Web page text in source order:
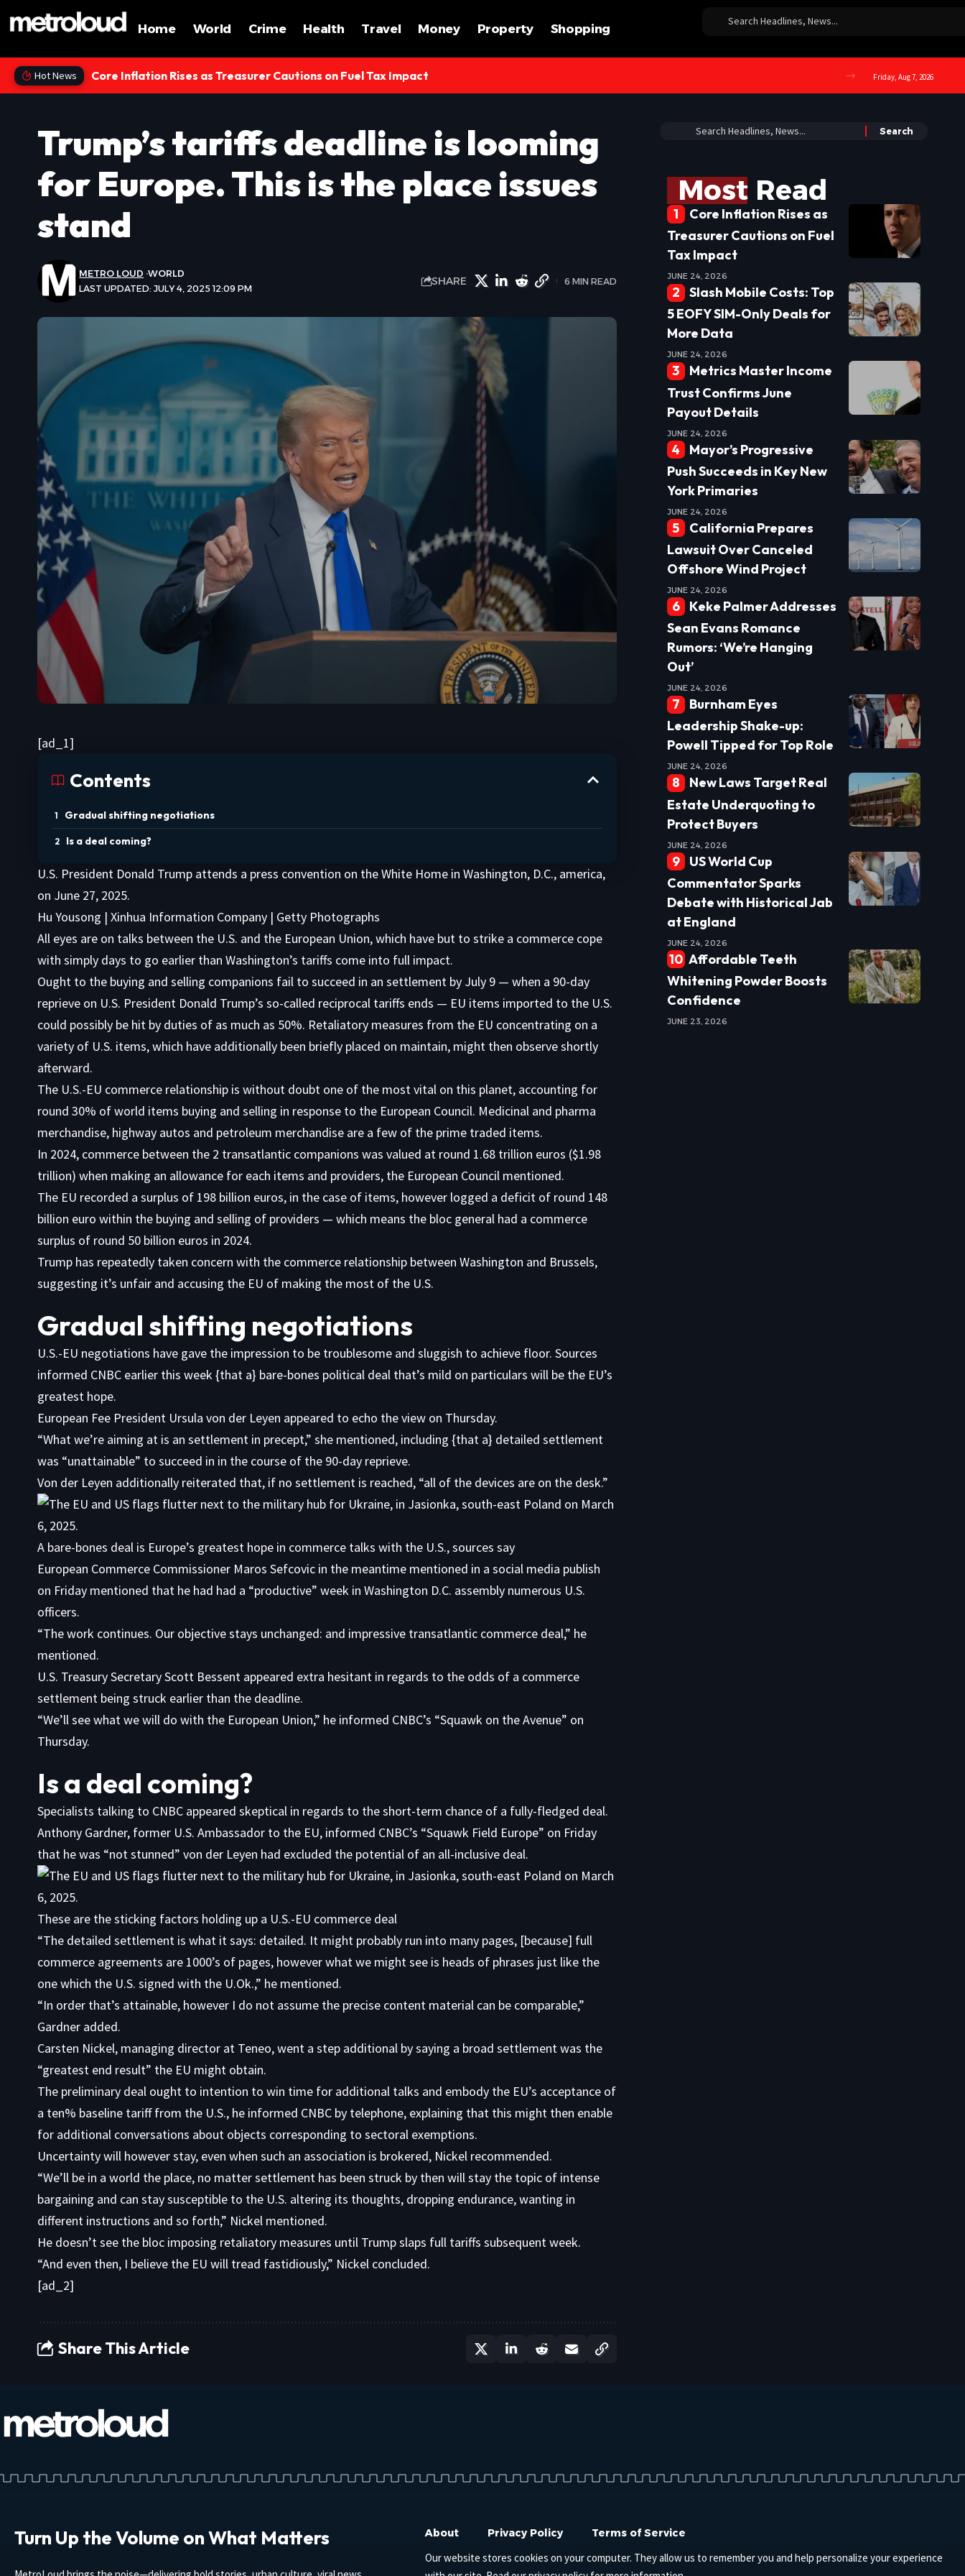
Home World Crime Health Travel Money Property Shopping
Hot News Core Inflation Rises as Treasurer Cautions on Fuel Tax Impact Friday, Aug 7, 2026
Trump’s tariffs deadline is looming
for Europe. This is the place issues
stand
LAST UPDATED: JULY 4, 2025 12:09 PM
METRO LOUD WORLD
SHARE 6 MIN READ
[ad_1]
Contents
Gradual shifting negotiations
Is a deal coming?
U.S. President Donald Trump attends a press convention on the White Home in Washington, D.C., america,
on June 27, 2025.
Hu Yousong | Xinhua Information Company | Getty Photographs
All eyes are on talks between the U.S. and the European Union, which have but to strike a commerce cope
with simply days to go earlier than Washington’s tariffs come into full impact.
Ought to the buying and selling companions fail to succeed in an settlement by July 9 — when a 90-day
reprieve on U.S. President Donald Trump’s so-called reciprocal tariffs ends — EU items imported to the U.S.
could possibly be hit by duties of as much as 50%. Retaliatory measures from the EU concentrating on a
variety of U.S. items, which have additionally been briefly placed on maintain, might then observe shortly
afterward.
The U.S.-EU commerce relationship is without doubt one of the most vital on this planet, accounting for
round 30% of world items buying and selling in response to the European Council. Medicinal and pharma
merchandise, highway autos and petroleum merchandise are a few of the prime traded items.
In 2024, commerce between the 2 transatlantic companions was valued at round 1.68 trillion euros ($1.98
trillion) when making an allowance for each items and providers, the European Council mentioned.
The EU recorded a surplus of 198 billion euros, in the case of items, however logged a deficit of round 148
billion euro within the buying and selling of providers — which means the bloc general had a commerce
surplus of round 50 billion euros in 2024.
Trump has repeatedly taken concern with the commerce relationship between Washington and Brussels,
suggesting it’s unfair and accusing the EU of making the most of the U.S.
Gradual shifting negotiations
U.S.-EU negotiations have gave the impression to be troublesome and sluggish to achieve floor. Sources
informed CNBC earlier this week {that a} bare-bones political deal that’s mild on particulars will be the EU’s
greatest hope.
European Fee President Ursula von der Leyen appeared to echo the view on Thursday.
“What we’re aiming at is an settlement in precept,” she mentioned, including {that a} detailed settlement
was “unattainable” to succeed in in the course of the 90-day reprieve.
Von der Leyen additionally reiterated that, if no settlement is reached, “all of the devices are on the desk.”
A bare-bones deal is Europe’s greatest hope in commerce talks with the U.S., sources say
European Commerce Commissioner Maros Sefcovic in the meantime mentioned in a social media publish
on Friday mentioned that he had had a “productive” week in Washington D.C. assembly numerous U.S.
officers.
“The work continues. Our objective stays unchanged: and impressive transatlantic commerce deal,” he
mentioned.
U.S. Treasury Secretary Scott Bessent appeared extra hesitant in regards to the odds of a commerce
settlement being struck earlier than the deadline.
“We’ll see what we will do with the European Union,” he informed CNBC’s “Squawk on the Avenue” on
Thursday.
Is a deal coming?
Specialists talking to CNBC appeared skeptical in regards to the short-term chance of a fully-fledged deal.
Anthony Gardner, former U.S. Ambassador to the EU, informed CNBC’s “Squawk Field Europe” on Friday
that he was “not stunned” von der Leyen had excluded the potential of an all-inclusive deal.
These are the sticking factors holding up a U.S.-EU commerce deal
“The detailed settlement is what it says: detailed. It might probably run into many pages, [because] full
commerce agreements are 1000’s of pages, however what we might see is heads of phrases just like the
one which the U.S. signed with the U.Ok.,” he mentioned.
“In order that’s attainable, however I do not assume the precise content material can be comparable,”
Gardner added.
Carsten Nickel, managing director at Teneo, went a step additional by saying a broad settlement was the
“greatest end result” the EU might obtain.
The preliminary deal ought to intention to win time for additional talks and embody the EU’s acceptance of
a ten% baseline tariff from the U.S., he informed CNBC by telephone, explaining that this might then enable
for additional conversations about objects corresponding to sectoral exemptions.
Uncertainty will however stay, even when such an association is brokered, Nickel recommended.
“We’ll be in a world the place, no matter settlement has been struck by then will stay the topic of intense
bargaining and can stay susceptible to the U.S. altering its thoughts, dropping endurance, wanting in
different instructions and so forth,” Nickel mentioned.
He doesn’t see the bloc imposing retaliatory measures until Trump slaps full tariffs subsequent week.
“And even then, I believe the EU will tread fastidiously,” Nickel concluded.
[ad_2]
Share This Article
Most Read
Core Inflation Rises as
Treasurer Cautions on Fuel
Tax Impact
JUNE 24, 2026
Slash Mobile Costs: Top
5 EOFY SIM-Only Deals for
More Data
JUNE 24, 2026
Metrics Master Income
Trust Confirms June
Payout Details
JUNE 24, 2026
Mayor’s Progressive
Push Succeeds in Key New
York Primaries
JUNE 24, 2026
California Prepares
Lawsuit Over Canceled
Offshore Wind Project
JUNE 24, 2026
Keke Palmer Addresses
Sean Evans Romance
Rumors: ‘We’re Hanging
Out’
JUNE 24, 2026
Burnham Eyes
Leadership Shake-up:
Powell Tipped for Top Role
JUNE 24, 2026
New Laws Target Real
Estate Underquoting to
Protect Buyers
JUNE 24, 2026
US World Cup
Commentator Sparks
Debate with Historical Jab
at England
JUNE 24, 2026
Affordable Teeth
Whitening Powder Boosts
Confidence
JUNE 23, 2026
Turn Up the Volume on What Matters About Privacy Policy Terms of Service
Our website stores cookies on your computer. They allow us to remember you and help personalize your experience